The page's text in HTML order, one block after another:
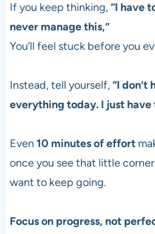
If you keep thinking,“I have
never manage this,”
You’ll feel stuck before you
Instead, tell yourself,“I don’t
everything today. I just
Even 10 minutes of effort
once you see that little
want to keep going.
Focus on progress, not